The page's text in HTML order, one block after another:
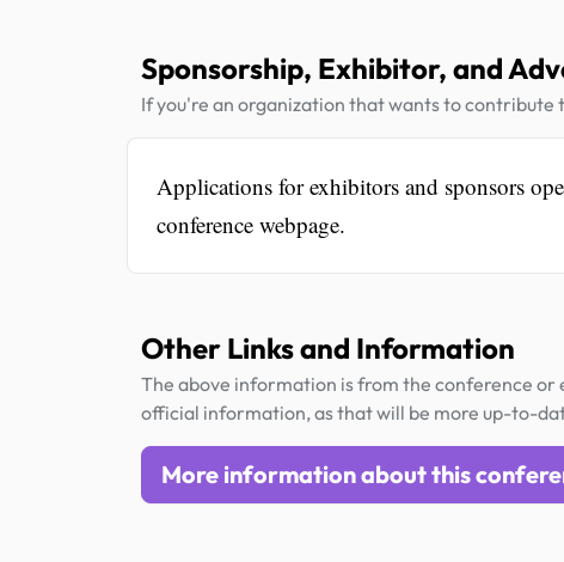
Sponsorship, Exhibitor, and
If you're an organization that wants to contribute
Applications for exhibitors and sponsors
conference webpage.
Other Links and Information
The above information is from the conference
official information, as that will be more up-to-
More information about this